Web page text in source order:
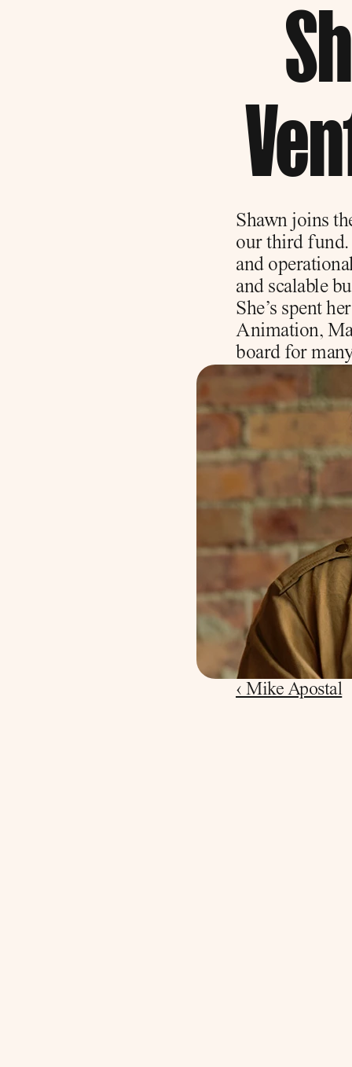
Shawn joins
our third fund.
and
and scalable
She’s spent
Animation,
board for
‹ Mike Apostal